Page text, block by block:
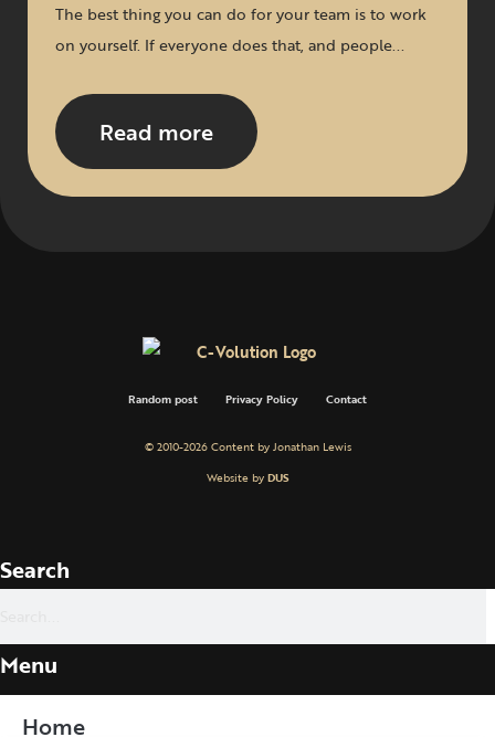
The best thing you can do for your team is to work
on yourself. If everyone does that, and people...
Read more
Random post Privacy Policy Contact
© 2010-2026 Content by Jonathan Lewis
Website by DUS
Search
Menu
Home